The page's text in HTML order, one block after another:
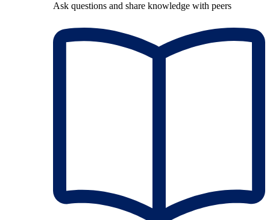
Ask questions and share knowledge with peers